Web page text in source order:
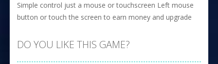
Simple control just a mouse or touchscreen Left mouse
button or touch the screen to earn money and upgrade
DO YOU LIKE THIS GAME?